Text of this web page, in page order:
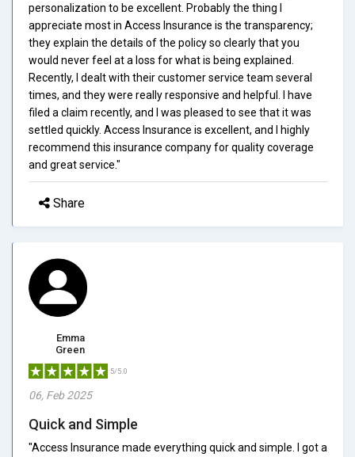
personalization to be excellent. Probably the thing I
appreciate most in Access Insurance is the transparency;
they explain the details of the policy so clearly that you
would never feel at a loss for what is being explained.
Recently, I dealt with their customer service team several
times, and they were really responsive and helpful. I have
filed a claim recently, and I was pleased to see that it was
settled quickly. Access Insurance is excellent, and I highly
recommend this insurance company for quality coverage
and great service."
Share
Emma
Green
5/5.0
06, Feb 2025
Quick and Simple
"Access Insurance made everything quick and simple. I got a